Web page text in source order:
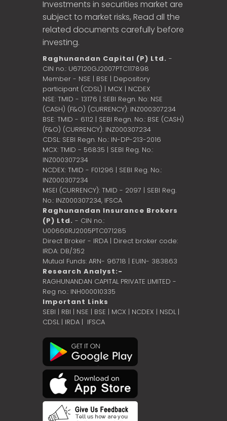
Investments in securities market are
subject to market risks, Read all the
related documents carefully before
investing.
Raghunandan Capital (P) Ltd. -
CIN no.: U67120GJ2007PTC117898
Member - NSE | BSE | Depository
participant (CDSL) | MCX | NCDEX
NSE: TMID - 13176 | SEBI Regn. No: NSE
(CASH) (F&O) (CURRENCY): INZ000307234
BSE: TMID - 6112 | SEBI Regn. No.: BSE (CASH)
(F&O) (CURRENCY): INZ000307234
CDSL: SEBI Regn. No.: IN-DP-213-2016
MCX: TMID - 56835 | SEBI Reg. No.:
INZ000307234
NCDEX: TMID - F01296 | SEBI Reg. No.:
INZ000307234
MSEI (CURRENCY): TMID - 2097 | SEBI Reg.
No.: INZ000307234, IFSCA
Raghunandan Insurance Brokers
(P) Ltd. - CIN no.:
U00660RJ2005PTC071285
Direct Broker - IRDA | Direct broker code:
IRDA: DB/352
Mutual Funds: ARN- 96718 | EUIN- 383863
Research Analyst:-
RAGHUNANDAN CAPITAL PRIVATE LIMITED -
Reg no.: INH000010335
Important Links
SEBI | RBI | NSE | BSE | MCX | NCDEX | NSDL |
CDSL| IRDA | IFSCA